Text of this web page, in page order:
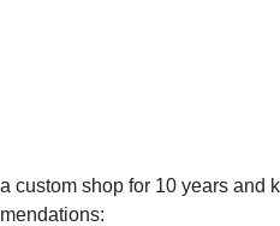
custom shop for 10 years